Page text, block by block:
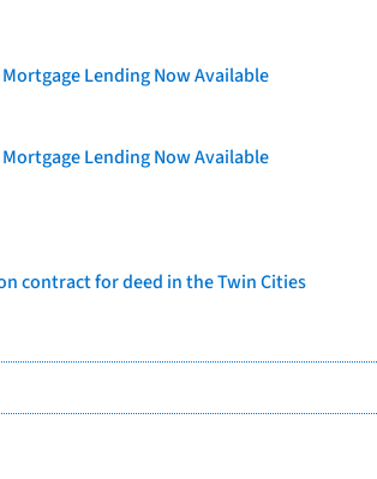
Lending Now Available
Lending Now Available
contract for deed in the Twin Cities